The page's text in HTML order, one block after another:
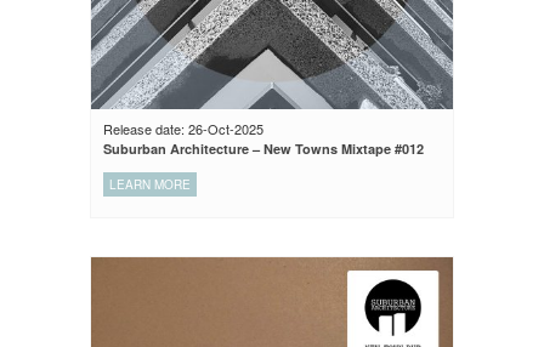
Release date: 26-Oct-2025
Suburban Architecture – New Towns Mixtape #012
LEARN MORE